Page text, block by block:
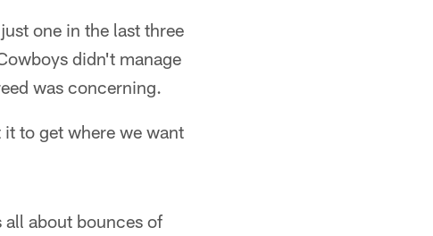
one in the last three
didn't manage
was concerning.
to get where we want
about bounces of